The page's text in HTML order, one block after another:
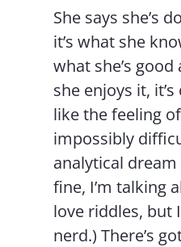
She says she’s
it’s what she
what she’s good
she enjoys it, it’s
like the feeling
impossibly
analytical dream
fine, I’m talking
love riddles, but
nerd.) There’s